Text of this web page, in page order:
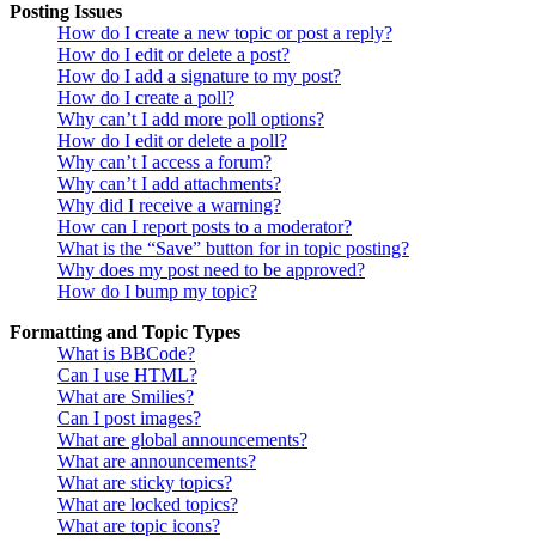
Posting Issues
How do I create a new topic or post a reply?
How do I edit or delete a post?
How do I add a signature to my post?
How do I create a poll?
Why can’t I add more poll options?
How do I edit or delete a poll?
Why can’t I access a forum?
Why can’t I add attachments?
Why did I receive a warning?
How can I report posts to a moderator?
What is the “Save” button for in topic posting?
Why does my post need to be approved?
How do I bump my topic?
Formatting and Topic Types
What is BBCode?
Can I use HTML?
What are Smilies?
Can I post images?
What are global announcements?
What are announcements?
What are sticky topics?
What are locked topics?
What are topic icons?